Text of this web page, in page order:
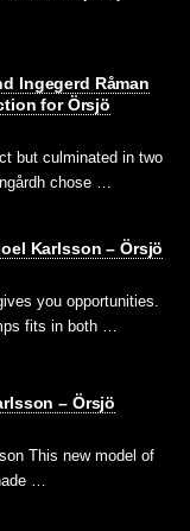
Ingegerd Råman
for Örsjö
but culminated in two
chose …
Karlsson – Örsjö
you opportunities.
fits in both …
– Örsjö
This new model of
…